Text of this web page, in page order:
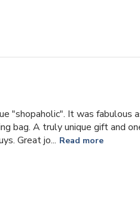
"shopaholic". It was fabulous
bag. A truly unique gift and
Great jo... Read more